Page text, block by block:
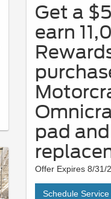
Get a
earn
pad
Offer Expires 8/31/
Schedule Service